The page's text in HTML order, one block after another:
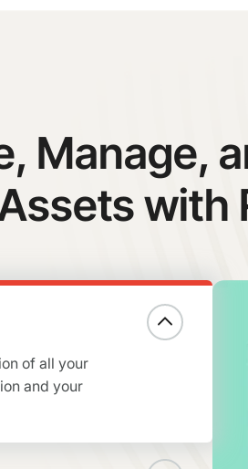
Manage,
with
of all your
and your